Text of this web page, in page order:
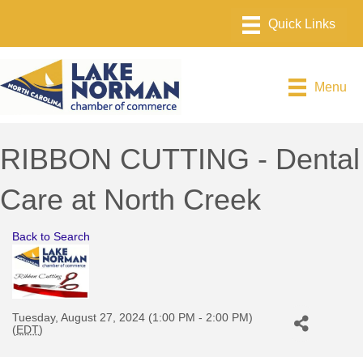
Menu
RIBBON CUTTING - Dental
Care at North Creek
Back to Search
Tuesday, August 27, 2024 (1:00 PM - 2:00 PM)
(EDT)